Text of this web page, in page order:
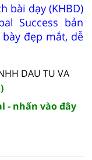
bài dạy (KHBD)
Success bản
đẹp mắt, dễ
DAU TU VA
- nhấn vào đây